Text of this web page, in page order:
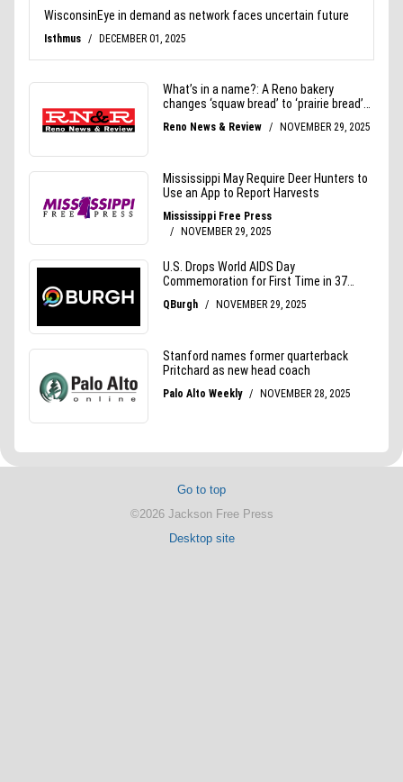
Go to top
©2026 Jackson Free Press
Desktop site